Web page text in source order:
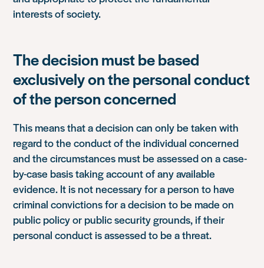
interests of society.
The decision must be based
exclusively on the personal conduct
of the person concerned
This means that a decision can only be taken with
regard to the conduct of the individual concerned
and the circumstances must be assessed on a case-
by-case basis taking account of any available
evidence. It is not necessary for a person to have
criminal convictions for a decision to be made on
public policy or public security grounds, if their
personal conduct is assessed to be a threat.